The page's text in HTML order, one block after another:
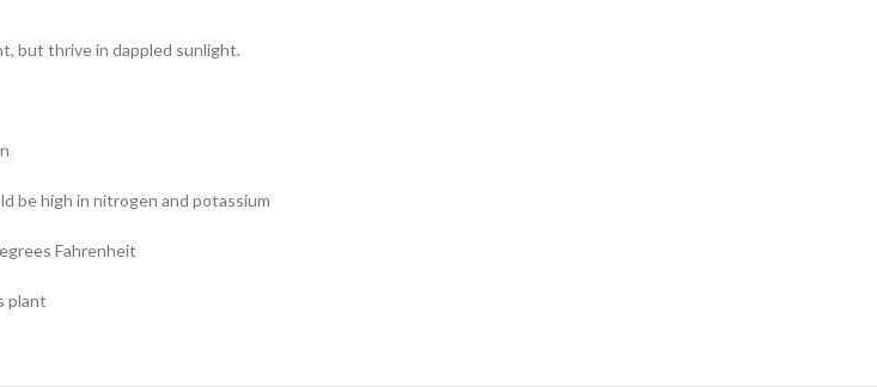
but thrive in dappled sunlight.
be high in nitrogen and potassium
Fahrenheit
plant